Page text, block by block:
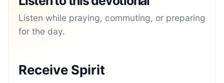
Listen while praying, commuting, or preparing
for the day.
Receive Spirit